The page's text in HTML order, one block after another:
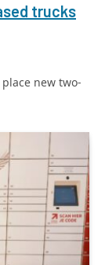
trucks
place new two-